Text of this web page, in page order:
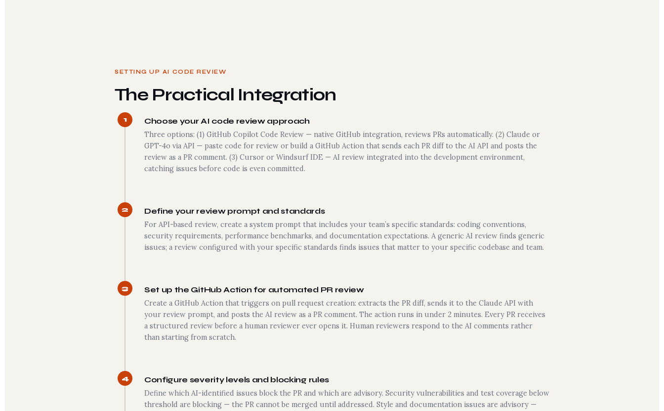
SETTING UP AI CODE REVIEW
The Practical Integration
1 Choose your AI code review approach
Three options: (1) GitHub Copilot Code Review — native GitHub integration, reviews PRs automatically. (2) Claude or
GPT-4o via API — paste code for review or build a GitHub Action that sends each PR diff to the AI API and posts the
review as a PR comment. (3) Cursor or Windsurf IDE — AI review integrated into the development environment,
catching issues before code is even committed.
2 Define your review prompt and standards
For API-based review, create a system prompt that includes your team’s specific standards: coding conventions,
security requirements, performance benchmarks, and documentation expectations. A generic AI review finds generic
issues; a review configured with your specific standards finds issues that matter to your specific codebase and team.
3 Set up the GitHub Action for automated PR review
Create a GitHub Action that triggers on pull request creation: extracts the PR diff, sends it to the Claude API with
your review prompt, and posts the AI review as a PR comment. The action runs in under 2 minutes. Every PR receives
a structured review before a human reviewer ever opens it. Human reviewers respond to the AI comments rather
than starting from scratch.
4 Configure severity levels and blocking rules
Define which AI-identified issues block the PR and which are advisory. Security vulnerabilities and test coverage below
threshold are blocking — the PR cannot be merged until addressed. Style and documentation issues are advisory —